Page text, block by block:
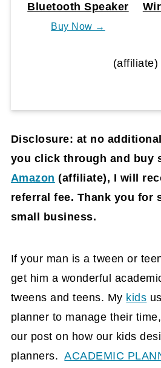
Bluetooth Speaker
Buy Now →
(affiliate)
Disclosure: at no
you click through and buy
Amazon (affiliate), I will
referral fee. Thank you for
small business.
If your man is a tween or
get him a wonderful
tweens and teens. My kids
planner to manage their
our post on how our kids
planners.ACADEMIC